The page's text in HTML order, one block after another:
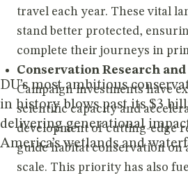
DU’s most ambitious
in history blows past its $3
delivering generational
America’s wetlands and
travel each year. These vital
stand better protected,
complete their journeys in
Conservation Research
Campaign investments have
scientific capacity and
development of cutting-edge
guide habitat conservation on
scale. This priority has also